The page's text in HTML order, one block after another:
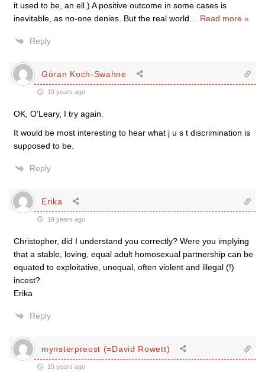
it used to be, an ell.) A positive outcome in some cases is
inevitable, as no-one denies. But the real world… Read more »
Reply
Göran Koch-Swahne
19 years ago
OK, O’Leary, I try again.
It would be most interesting to hear what j u s t discrimination is
supposed to be.
Reply
Erika
19 years ago
Christopher, did I understand you correctly? Were you implying
that a stable, loving, equal adult homosexual partnership can be
equated to exploitative, unequal, often violent and illegal (!)
incest?
Erika
Reply
mynsterpreost (=David Rowett)
19 years ago